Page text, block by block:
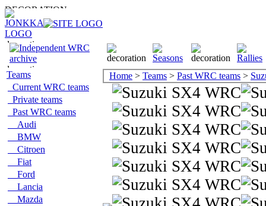
Teams
Current WRC teams
Private teams
Past WRC teams
Audi
BMW
Citroen
Fiat
Ford
Lancia
Mazda
Home > Teams > Past WRC teams >